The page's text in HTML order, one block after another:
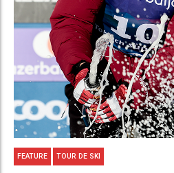
FEATURE TOUR DE SKI